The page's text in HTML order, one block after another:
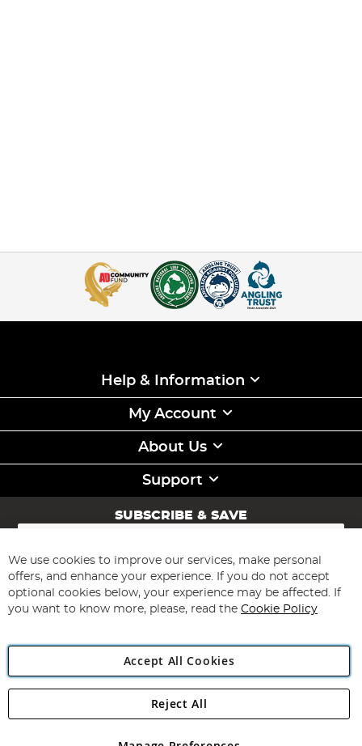
Help & Information
My Account
About Us
Support
SUBSCRIBE & SAVE
Sign
for
Our
Newsletter:
Subscribe
Angling Direct Plc
Angling Direct plc, 2D Wendover Road, Rackheath Industrial
We use cookies to improve our services, make personal
offers, and enhance your experience. If you do not accept
optional cookies below, your experience may be affected. If
you want to know more, please, read the Cookie Policy
Accept All Cookies
Reject All